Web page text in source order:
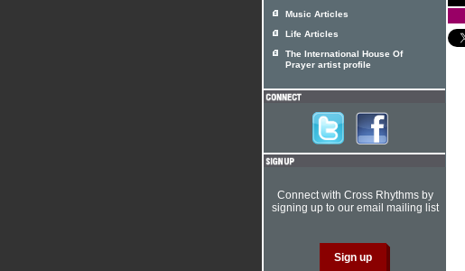
Music Articles
Life Articles
The International House Of
Prayer artist profile
Connect with Cross Rhythms by
signing up to our email mailing list